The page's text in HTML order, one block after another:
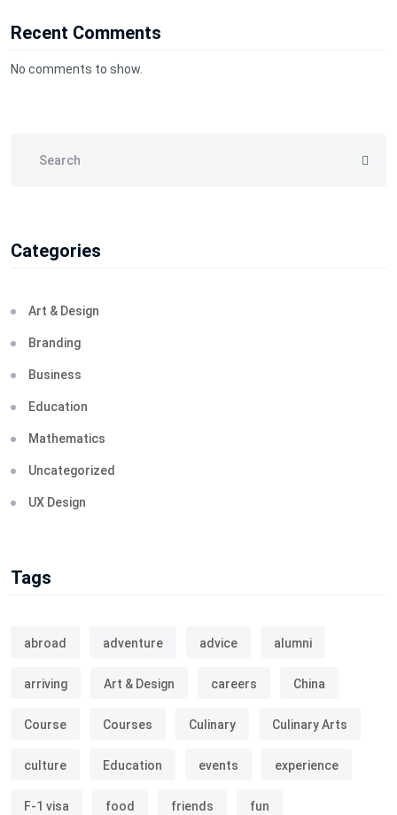
Recent Comments
No comments to show.
Categories
Art & Design
Branding
Business
Education
Mathematics
Uncategorized
UX Design
Tags
abroad adventure advice alumni
arriving Art & Design careers China
Course Courses Culinary Culinary Arts
culture Education events experience
F-1 visa food friends fun